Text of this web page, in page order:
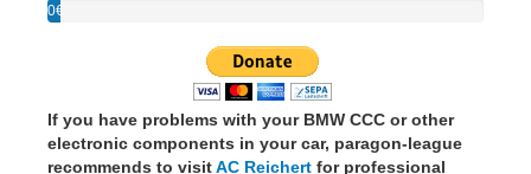
0€
If you have problems with your BMW CCC or other
electronic components in your car, paragon-league
recommends to visitAC Reichert for professional